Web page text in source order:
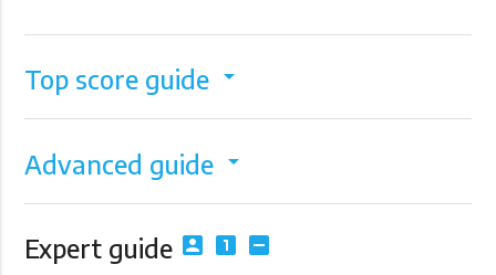
Top score guide arrow_drop_down
Advanced guide arrow_drop_down
Expert guide account_box looks_one indeterminate_check_box